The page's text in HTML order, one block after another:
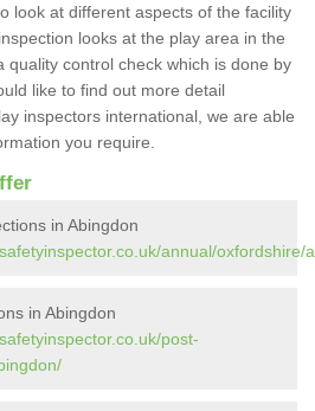
look at different aspects of the facility
looks at the play area in the
quality control check which is done by
like to find out more detail
inspectors international, we are able
you require.
in Abingdon
annual/oxfordshire/
in Abingdon
post-